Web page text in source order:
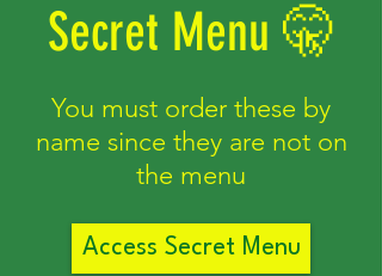
Secret Menu 🤫
You must order these by
name since they are not on
the menu
Access Secret Menu